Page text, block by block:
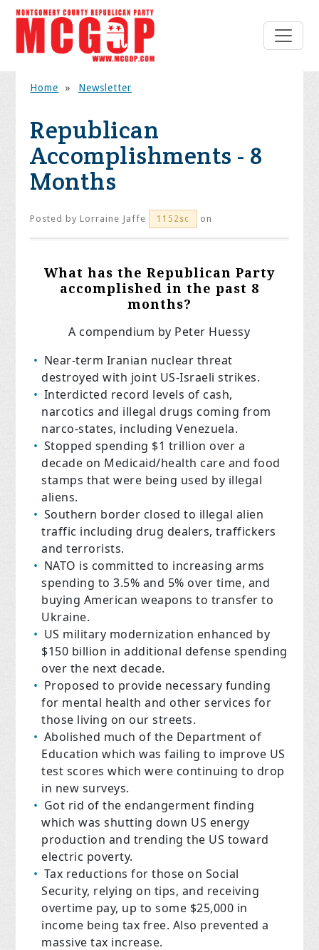
Home » Newsletter
Republican
Accomplishments - 8
Months
Posted byLorraine Jaffe 1152sc on
What has the Republican Party
accomplished in the past 8
months?
A compendium by Peter Huessy
Near-term Iranian nuclear threat
destroyed with joint US-Israeli strikes.
Interdicted record levels of cash,
narcotics and illegal drugs coming from
narco-states, including Venezuela.
Stopped spending $1 trillion over a
decade on Medicaid/health care and food
stamps that were being used by illegal
aliens.
Southern border closed to illegal alien
traffic including drug dealers, traffickers
and terrorists.
NATO is committed to increasing arms
spending to 3.5% and 5% over time, and
buying American weapons to transfer to
Ukraine.
US military modernization enhanced by
$150 billion in additional defense spending
over the next decade.
Proposed to provide necessary funding
for mental health and other services for
those living on our streets.
Abolished much of the Department of
Education which was failing to improve US
test scores which were continuing to drop
in new surveys.
Got rid of the endangerment finding
which was shutting down US energy
production and trending the US toward
electric poverty.
Tax reductions for those on Social
Security, relying on tips, and receiving
overtime pay, up to some $25,000 in
income being tax free. Also prevented a
massive tax increase.